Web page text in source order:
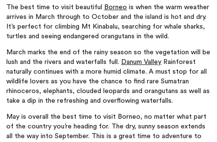
The best time to visit beautiful Borneo is when the warm weather
arrives in March through to October and the island is hot and dry.
It’s perfect for climbing Mt Kinabalu, searching for whale sharks,
turtles and seeing endangered orangutans in the wild.
March marks the end of the rainy season so the vegetation will be
lush and the rivers and waterfalls full. Danum Valley Rainforest
naturally continues with a more humid climate. A must stop for all
wildlife lovers as you have the chance to find rare Sumatran
rhinoceros, elephants, clouded leopards and orangutans as well as
take a dip in the refreshing and overflowing waterfalls.
May is overall the best time to visit Borneo, no matter what part
of the country you’re heading for. The dry, sunny season extends
all the way into September. This is a great time to adventure to